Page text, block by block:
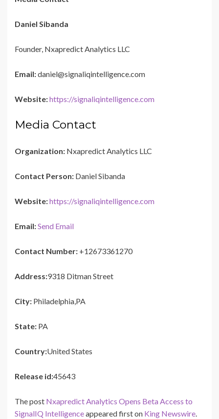
Daniel Sibanda
Founder, Nxapredict Analytics LLC
Email:daniel@signaliqintelligence.com
Website:https://signaliqintelligence.com
Media Contact
Organization: Nxapredict Analytics LLC
Contact Person: Daniel Sibanda
Website:https://signaliqintelligence.com
Email:Send Email
Contact Number: +12673361270
Address:9318 Ditman Street
City: Philadelphia,PA
State: PA
Country:United States
Release id:45643
The post Nxapredict Analytics Opens Beta Access to
SignalIQ Intelligenceappeared first on King Newswire.